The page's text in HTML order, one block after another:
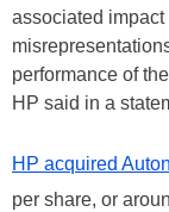
associated
performance of
HP said in a
HP acquired
per share, or